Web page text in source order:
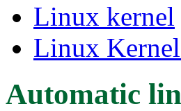
Linux kernel
Linux
Automatic